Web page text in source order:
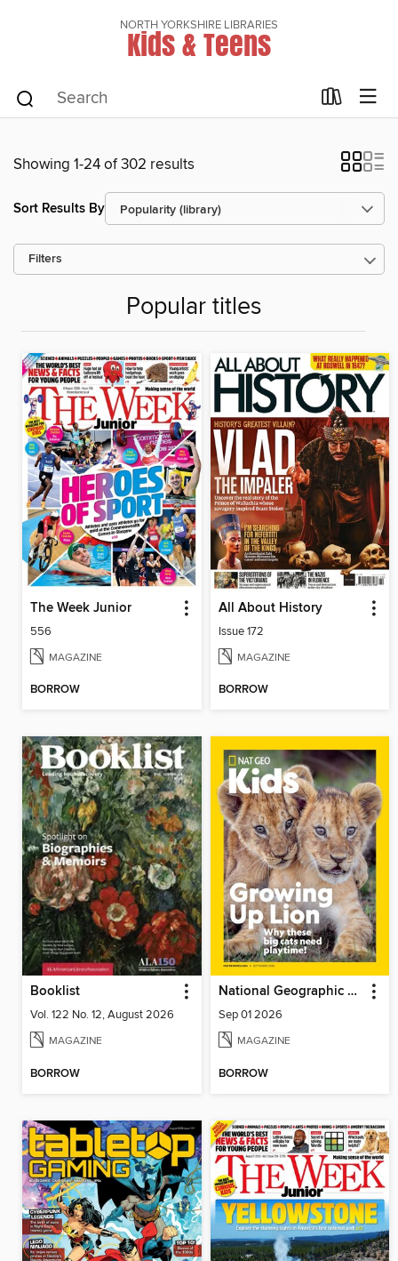
NORTH YORKSHIRE LIBRARIES
Kids & Teens
Showing 1-24 of 302 results
Sort Results By
Filters
Popular titles
The Week Junior
556
MAGAZINE
BORROW
All About History
Issue 172
MAGAZINE
BORROW
Booklist
Vol. 122 No. 12, August 2026
MAGAZINE
BORROW
National Geographic Kids
Sep 01 2026
MAGAZINE
BORROW